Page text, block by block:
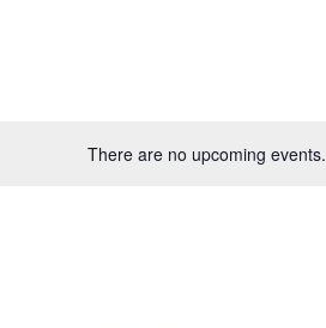
There are no upcoming events.